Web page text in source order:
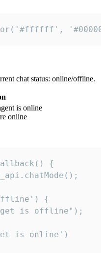
chat status: online/offline.
is online
online
{
{
is offline");
is online')